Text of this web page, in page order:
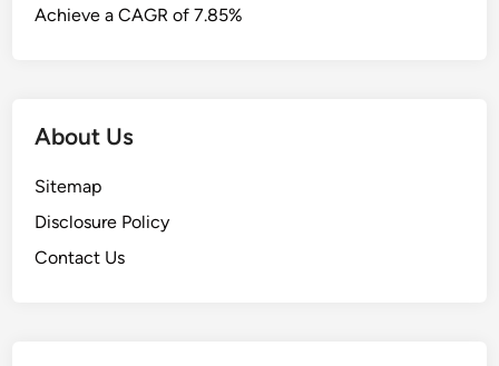
Achieve a CAGR of 7.85%
About Us
Sitemap
Disclosure Policy
Contact Us